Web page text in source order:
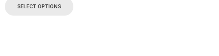
SELECT OPTIONS